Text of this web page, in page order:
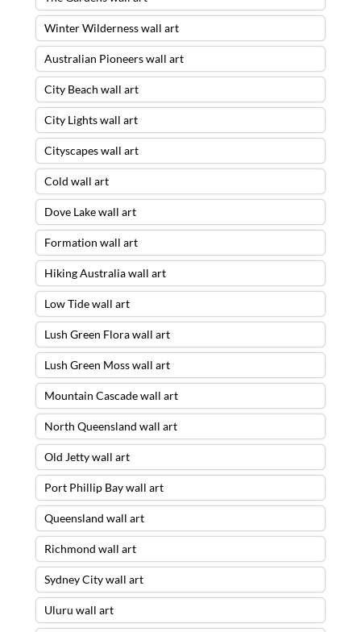
Winter Wilderness wall art
Australian Pioneers wall art
City Beach wall art
City Lights wall art
Cityscapes wall art
Cold wall art
Dove Lake wall art
Formation wall art
Hiking Australia wall art
Low Tide wall art
Lush Green Flora wall art
Lush Green Moss wall art
Mountain Cascade wall art
North Queensland wall art
Old Jetty wall art
Port Phillip Bay wall art
Queensland wall art
Richmond wall art
Sydney City wall art
Uluru wall art